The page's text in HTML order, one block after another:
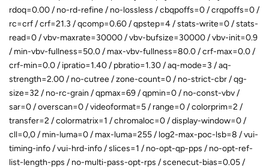
rdoq=0.00 / no-rd-refine / no-lossless / cbqpoffs=0 / crqpoffs=0 /
rc=crf / crf=21.3 / qcomp=0.60 / qpstep=4 / stats-write=0 / stats-
read=0 / vbv-maxrate=30000 / vbv-bufsize=30000 / vbv-init=0.9
/ min-vbv-fullness=50.0 / max-vbv-fullness=80.0 / crf-max=0.0 /
crf-min=0.0 / ipratio=1.40 / pbratio=1.30 / aq-mode=3 / aq-
strength=2.00 / no-cutree / zone-count=0 / no-strict-cbr / qg-
size=32 / no-rc-grain / qpmax=69 / qpmin=0 / no-const-vbv /
sar=0 / overscan=0 / videoformat=5 / range=0 / colorprim=2 /
transfer=2 / colormatrix=1 / chromaloc=0 / display-window=0 /
cll=0,0 / min-luma=0 / max-luma=255 / log2-max-poc-lsb=8 / vui-
timing-info / vui-hrd-info / slices=1 / no-opt-qp-pps / no-opt-ref-
list-length-pps / no-multi-pass-opt-rps / scenecut-bias=0.05 /